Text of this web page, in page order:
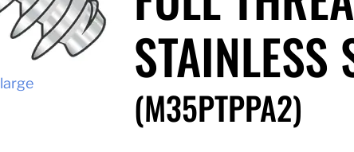
STAINLESS
(M35PTPPA2)